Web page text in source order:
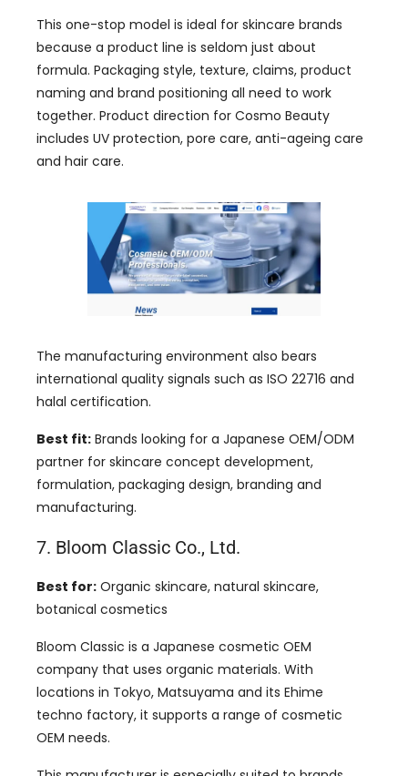
This one-stop model is ideal for skincare brands
because a product line is seldom just about
formula. Packaging style, texture, claims, product
naming and brand positioning all need to work
together. Product direction for Cosmo Beauty
includes UV protection, pore care, anti-ageing care
and hair care.
The manufacturing environment also bears
international quality signals such as ISO 22716 and
halal certification.
Best fit: Brands looking for a Japanese OEM/ODM
partner for skincare concept development,
formulation, packaging design, branding and
manufacturing.
7. Bloom Classic Co., Ltd.
Best for: Organic skincare, natural skincare,
botanical cosmetics
Bloom Classic is a Japanese cosmetic OEM
company that uses organic materials. With
locations in Tokyo, Matsuyama and its Ehime
techno factory, it supports a range of cosmetic
OEM needs.